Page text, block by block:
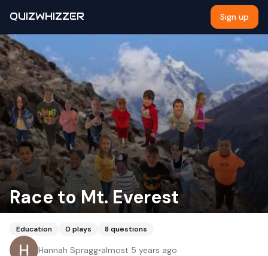
QUIZWHIZZER Sign up
Race to Mt. Everest
Education 0 plays 8 questions
Hannah Spragg•almost 5 years ago